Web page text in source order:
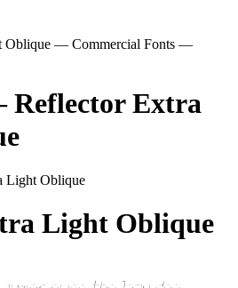
Oblique — Commercial Fonts —
Reflector Extra
Light Oblique
Light Oblique